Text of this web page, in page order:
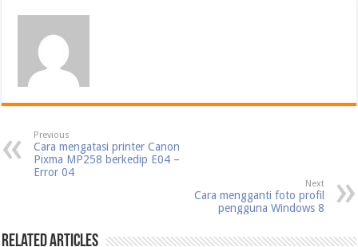
Previous
Cara mengatasi printer Canon
Pixma MP258 berkedip E04 –
Error 04
Next
Cara mengganti foto profil
pengguna Windows 8
Related Articles